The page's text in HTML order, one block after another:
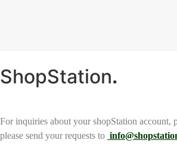
ShopStation.
For inquiries about your shopStation account,
please send your requests to